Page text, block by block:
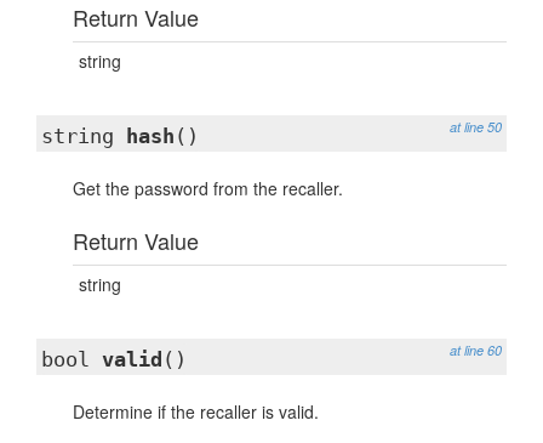
Return Value
string
at line 50
string hash ()
Get the password from the recaller.
Return Value
string
at line 60
bool valid ()
Determine if the recaller is valid.